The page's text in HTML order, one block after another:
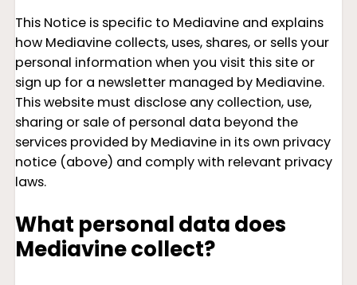
This Notice is specific to Mediavine and explains
how Mediavine collects, uses, shares, or sells your
personal information when you visit this site or
sign up for a newsletter managed by Mediavine.
This website must disclose any collection, use,
sharing or sale of personal data beyond the
services provided by Mediavine in its own privacy
notice (above) and comply with relevant privacy
laws.
What personal data does
Mediavine collect?